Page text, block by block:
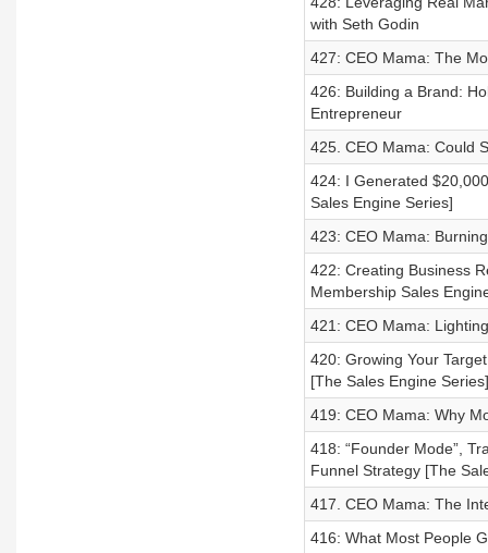
with Seth Godin
427: CEO Mama: The
426: Building a Brand:
Entrepreneur
425. CEO Mama: Could
424: I Generated
Sales Engine Series]
423: CEO Mama:
422: Creating Business
Membership Sales
421: CEO Mama:
420: Growing Your
[The Sales Engine Series]
419: CEO Mama: Why
418: “Founder Mode”,
Funnel Strategy [The
417. CEO Mama: The
416: What Most People